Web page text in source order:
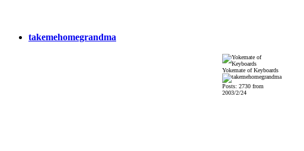
takemehomegrandma
Yokemate of Keyboards
Posts: 2730 from
2003/2/24